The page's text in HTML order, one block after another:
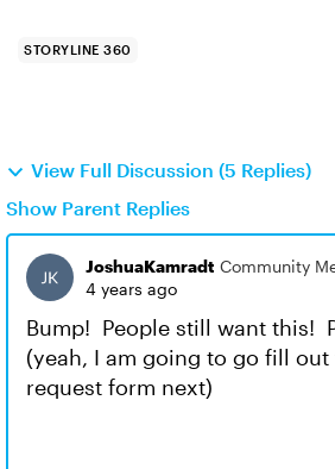
STORYLINE 360
View Full Discussion (5 Replies)
Show Parent Replies
JoshuaKamradt Community
4 years ago
Bump! People still want this!
(yeah, I am going to go fill
request form next)